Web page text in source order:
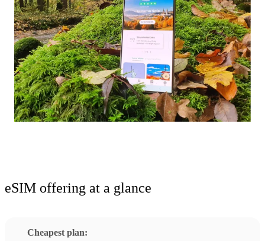
eSIM offering at a glance
Cheapest plan: